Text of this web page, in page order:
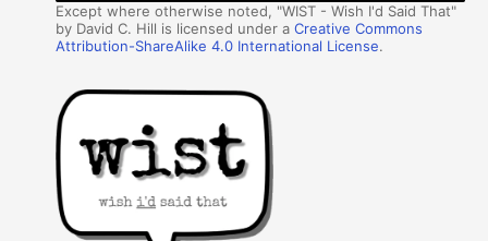
Except where otherwise noted, "WIST - Wish I'd Said That"
by David C. Hill is licensed under aCreative Commons
Attribution-ShareAlike 4.0 International License.